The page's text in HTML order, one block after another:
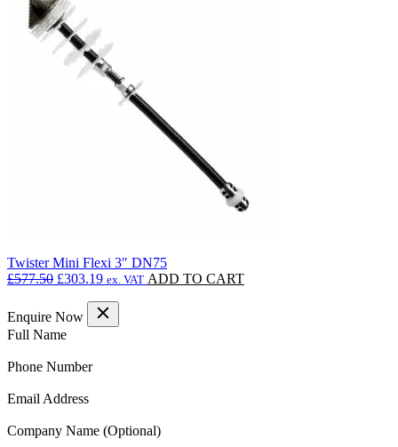
Twister Mini Flexi 3″ DN75
£577.50 Original
was:
£577.50.
£303.19Current
is:
£303.19.
ex. VAT ADD TO CART
Enquire Now
Full Name(Required)
Phone Number(Required)
Email Address(Required)
Company Name